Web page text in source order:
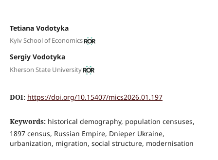
Tetiana Vodotyka
Kyiv School of Economics
Sergiy Vodotyka
Kherson State University
DOI: https://doi.org/10.15407/mics2026.01.197
Keywords: historical demography, population censuses,
1897 census, Russian Empire, Dnieper Ukraine,
urbanization, migration, social structure, modernisation